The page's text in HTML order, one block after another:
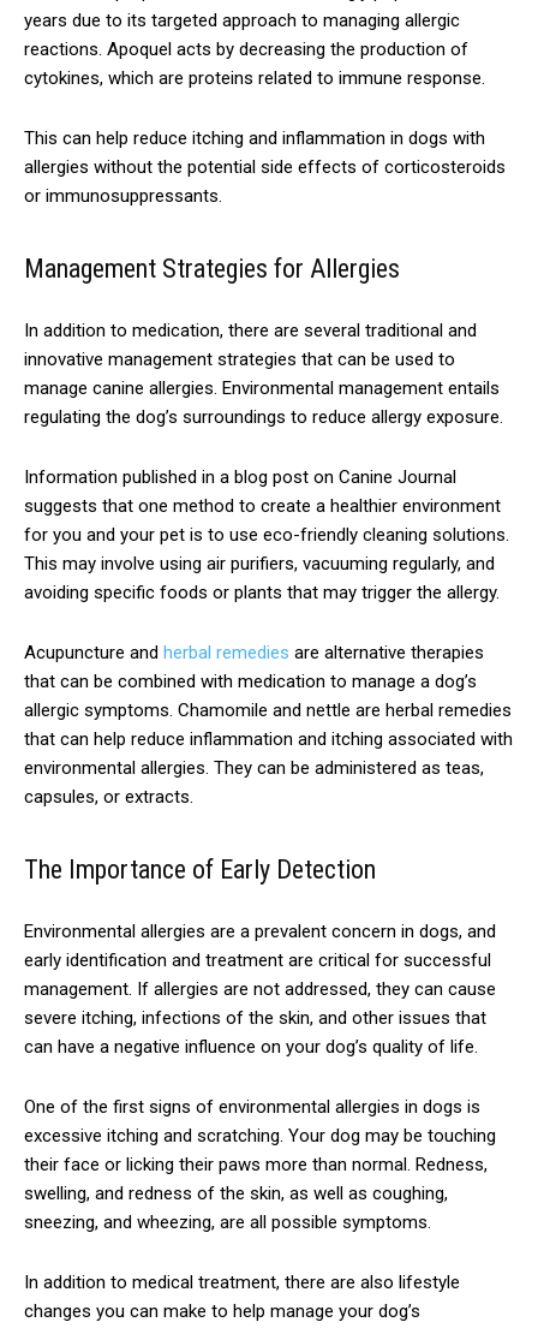
years due to its targeted approach to managing allergic
reactions. Apoquel acts by decreasing the production of
cytokines, which are proteins related to immune response.
This can help reduce itching and inflammation in dogs with
allergies without the potential side effects of corticosteroids
or immunosuppressants.
Management Strategies for Allergies
In addition to medication, there are several traditional and
innovative management strategies that can be used to
manage canine allergies. Environmental management entails
regulating the dog’s surroundings to reduce allergy exposure.
Information published in a blog post on Canine Journal
suggests that one method to create a healthier environment
for you and your pet is to use eco-friendly cleaning solutions.
This may involve using air purifiers, vacuuming regularly, and
avoiding specific foods or plants that may trigger the allergy.
Acupuncture and herbal remedies are alternative therapies
that can be combined with medication to manage a dog’s
allergic symptoms. Chamomile and nettle are herbal remedies
that can help reduce inflammation and itching associated with
environmental allergies. They can be administered as teas,
capsules, or extracts.
The Importance of Early Detection
Environmental allergies are a prevalent concern in dogs, and
early identification and treatment are critical for successful
management. If allergies are not addressed, they can cause
severe itching, infections of the skin, and other issues that
can have a negative influence on your dog’s quality of life.
One of the first signs of environmental allergies in dogs is
excessive itching and scratching. Your dog may be touching
their face or licking their paws more than normal. Redness,
swelling, and redness of the skin, as well as coughing,
sneezing, and wheezing, are all possible symptoms.
In addition to medical treatment, there are also lifestyle
changes you can make to help manage your dog’s